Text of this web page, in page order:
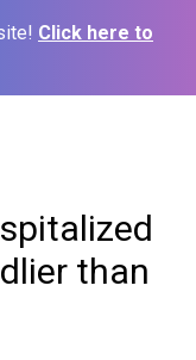
Click here to
than